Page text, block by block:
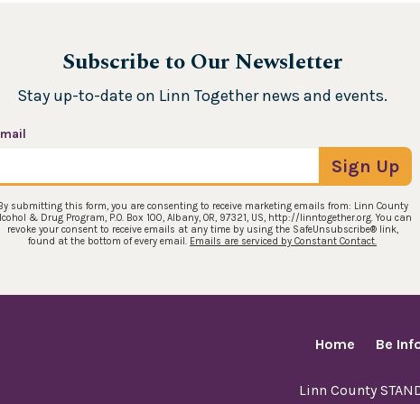
Subscribe to Our Newsletter
Stay up-to-date on Linn Together news and events.
submitting this form, you are consenting to receive marketing emails from: Linn County
& Drug Program, P.O. Box 100, Albany, OR, 97321, US, http://linntogether.org. You can
revoke your consent to receive emails at any time by using the SafeUnsubscribe® link,
found at the bottom of every email. Emails are serviced by Constant Contact.
Sign Up
Home Be
Linn County